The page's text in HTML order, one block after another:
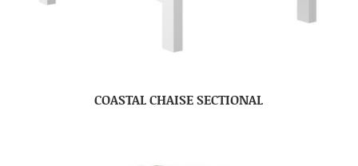
COASTAL CHAISE SECTIONAL